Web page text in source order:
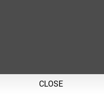
Suraksha Scheme and
CLOSE